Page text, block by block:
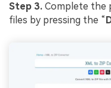
Step 3. Complete the
files by pressing the “